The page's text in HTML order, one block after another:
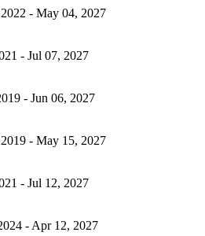
- May 04, 2027
- Jul 07, 2027
- Jun 06, 2027
- May 15, 2027
- Jul 12, 2027
- Apr 12, 2027